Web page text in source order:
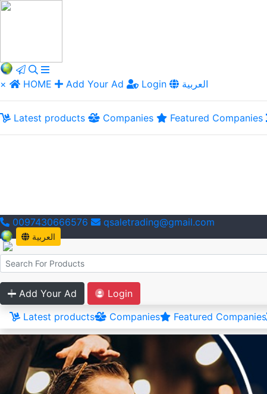
× HOME Add Your Ad Login العربية
Latest products Companies Featured Companies
0097430666576 qsaletrading@gmail.com
العربية
Add Your Ad
Login
Latest products
Companies Featured Companies